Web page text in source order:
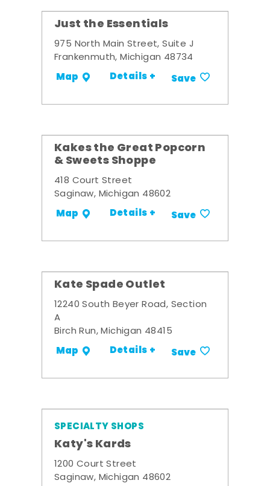
Just the Essentials
975 North Main Street, Suite J
Frankenmuth, Michigan 48734
Map Details + Save
Kakes the Great Popcorn
& Sweets Shoppe
418 Court Street
Saginaw, Michigan 48602
Map Details + Save
Kate Spade Outlet
12240 South Beyer Road, Section
A
Birch Run, Michigan 48415
Map Details + Save
SPECIALTY SHOPS
Katy's Kards
1200 Court Street
Saginaw, Michigan 48602